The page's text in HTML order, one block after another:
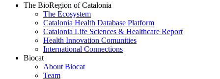
The BioRegion of Catalonia
The Ecosystem
Catalonia Health Database Platform
Catalonia Life Sciences & Healthcare Report
Health Innovation Comunities
International Connections
Biocat
About Biocat
Team